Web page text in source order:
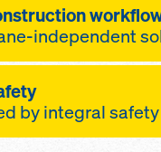
in­de­pen­dent
op­ti­mised by
of cranes and
by in­te­gral